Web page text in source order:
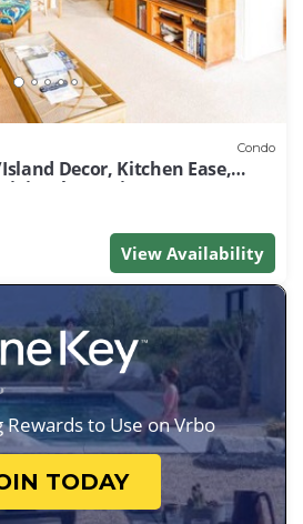
Condo
Decor, Kitchen Ease,
Lani 327
View Availability
Rewards to Use on Vrbo
TODAY